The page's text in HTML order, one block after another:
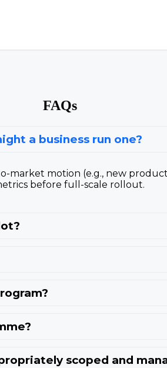
FAQs
a business run one?
market motion (e.g., new
before full-scale rollout.
scoped and